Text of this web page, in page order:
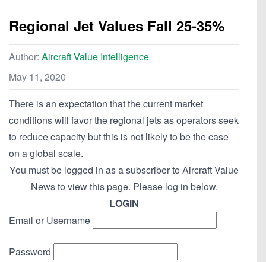
Regional Jet Values Fall 25-35%
Author: Aircraft Value Intelligence
May 11, 2020
There is an expectation that the current market
conditions will favor the regional jets as operators seek
to reduce capacity but this is not likely to be the case
on a global scale.
You must be logged in as a subscriber to Aircraft Value
News to view this page. Please log in below.
LOGIN
Email or Username
Password